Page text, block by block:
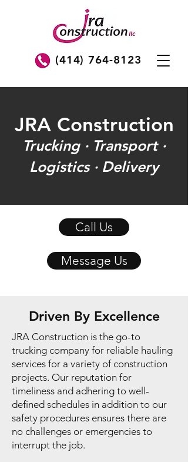
(414) 764-8123
JRA Construction
Trucking · Transport ·
Logistics · Delivery
Call Us
Message Us
Driven By Excellence
JRA Construction is the go-to
trucking company for reliable hauling
services for a variety of construction
projects. Our reputation for
timeliness and adhering to well-
defined schedules in addition to our
safety procedures ensures there are
no challenges or emergencies to
interrupt the job.